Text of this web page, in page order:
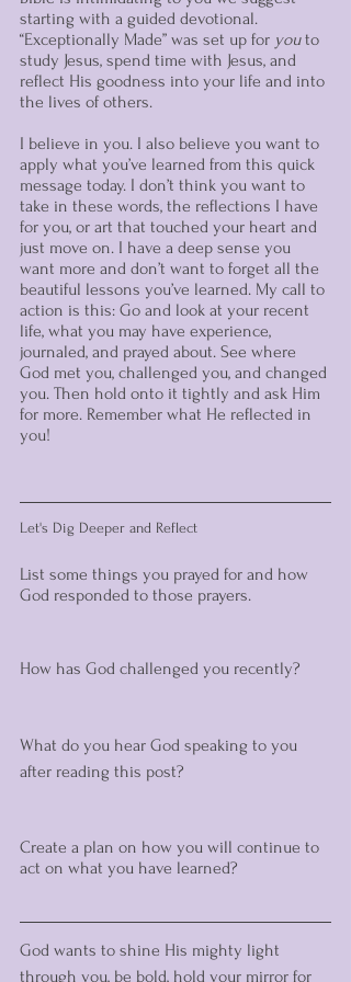
starting with a guided devotional.
“Exceptionally Made” was set up for you to
study Jesus, spend time with Jesus, and
reflect His goodness into your life and into
the lives of others.
I believe in you. I also believe you want to
apply what you’ve learned from this quick
message today. I don’t think you want to
take in these words, the reflections I have
for you, or art that touched your heart and
just move on. I have a deep sense you
want more and don’t want to forget all the
beautiful lessons you’ve learned. My call to
action is this: Go and look at your recent
life, what you may have experience,
journaled, and prayed about. See where
God met you, challenged you, and changed
you. Then hold onto it tightly and ask Him
for more. Remember what He reflected in
you!
Let's Dig Deeper and Reflect
List some things you prayed for and how
God responded to those prayers.
How has God challenged you recently?
What do you hear God speaking to you
after reading this post?
Create a plan on how you will continue to
act on what you have learned?
God wants to shine His mighty light
through you, be bold, hold your mirror for